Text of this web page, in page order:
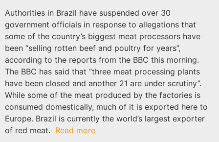
Authorities in Brazil have suspended over 30
government officials in response to allegations that
some of the country’s biggest meat processors have
been “selling rotten beef and poultry for years”,
according to the reports from the BBC this morning.
The BBC has said that “three meat processing plants
have been closed and another 21 are under scrutiny”.
While some of the meat produced by the factories is
consumed domestically, much of it is exported here to
Europe. Brazil is currently the world’s largest exporter
of red meat. Read more